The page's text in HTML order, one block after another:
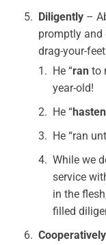
Diligently –
promptly and
drag-your-
He “ranto
year-old!
He “
He “ran
While we
service
in the
filled
Cooperatively